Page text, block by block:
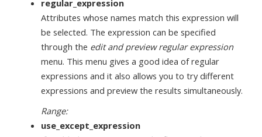
regular_expression
Attributes whose names match this expression will
be selected. The expression can be specified
through the edit and preview regular expression
menu. This menu gives a good idea of regular
expressions and it also allows you to try different
expressions and preview the results simultaneously.
Range:
use_except_expression